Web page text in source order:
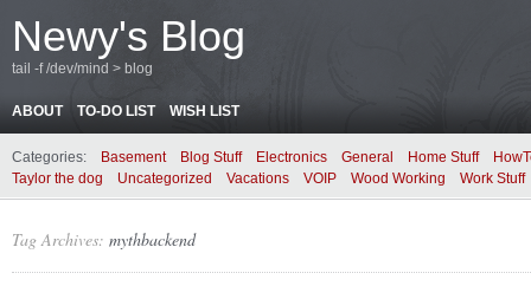
Newy's Blog
tail -f /dev/mind > blog
ABOUT TO-DO LIST WISH LIST
Categories: Basement Blog Stuff Electronics General Home Stuff
Taylor the dog
Uncategorized Vacations VOIP Wood Working Work Stuff
Tag Archives: mythbackend